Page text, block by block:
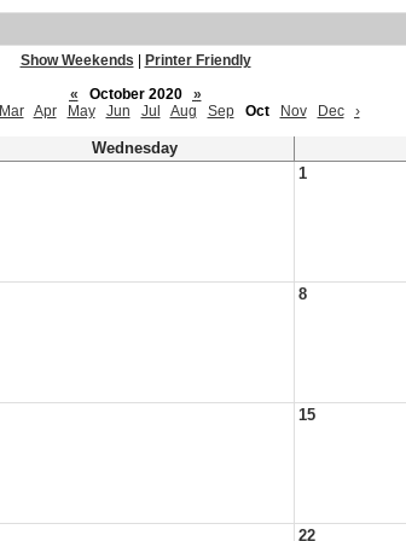
Show Weekends
Printer Friendly
«
October 2020
»
Mar Apr May Jun Jul Aug Sep Oct Nov Dec ›
Wednesday
1
8
15
22